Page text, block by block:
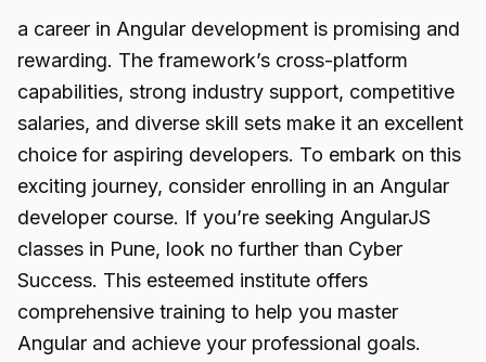
a career in Angular development is promising and
rewarding. The framework’s cross-platform
capabilities, strong industry support, competitive
salaries, and diverse skill sets make it an excellent
choice for aspiring developers. To embark on this
exciting journey, consider enrolling in an Angular
developer course. If you’re seeking AngularJS
classes in Pune, look no further than Cyber
Success. This esteemed institute offers
comprehensive training to help you master
Angular and achieve your professional goals.